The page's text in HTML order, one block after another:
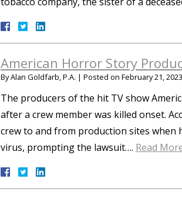
American Horror Story
ByAlan Goldfarb, P.A. | Posted on February 21, 2023
The producers of the hit TV show
after a crew member was killed onset.
crew to and from production sites when
virus, prompting the lawsuit…. Read